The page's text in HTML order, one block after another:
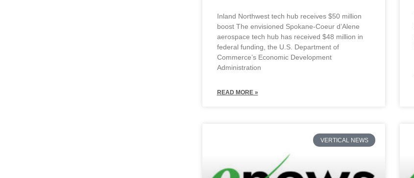
Inland Northwest tech hub receives $50 million
boost The envisioned Spokane-Coeur d’Alene
aerospace tech hub has received $48 million in
federal funding, the U.S. Department of
Commerce’s Economic Development
Administration
READ MORE »
VERTICAL NEWS